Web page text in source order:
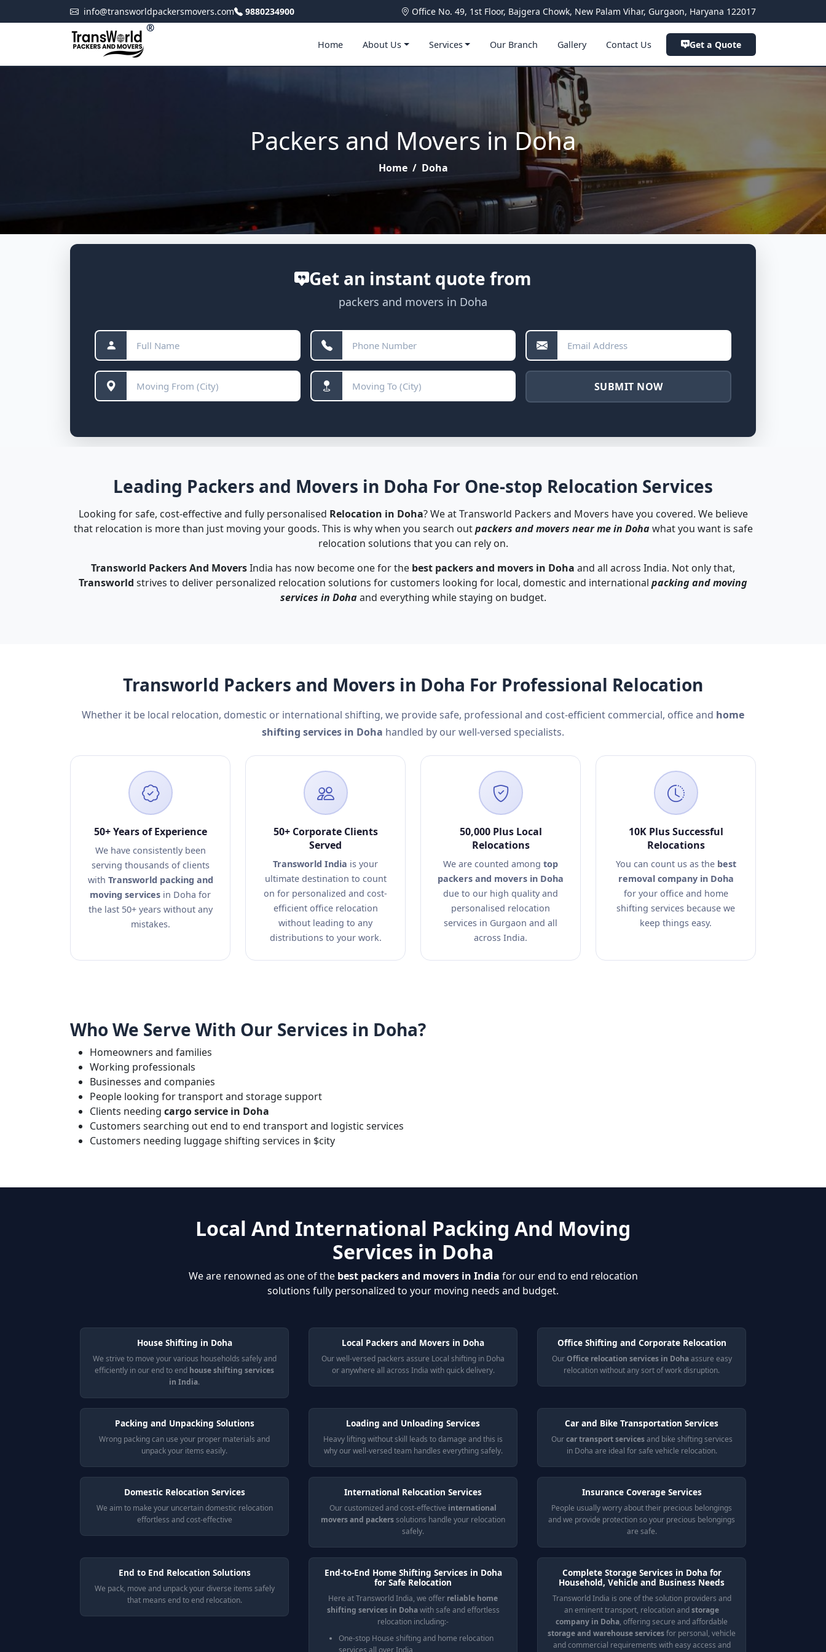
info@transworldpackersmovers.com 9880234900 Office No. 49, 1st Floor, Bajgera Chowk, New Palam Vihar, Gurgaon, Haryana 122017
®
Home About Us Services Our Branch Gallery Contact Us Get a Quote
Packers and Movers in Doha
Home / Doha
Get an instant quote from
packers and movers in Doha
SUBMIT NOW
Leading Packers and Movers in Doha For One-stop Relocation Services
Looking for safe, cost-effective and fully personalised Relocation in Doha? We at Transworld Packers and Movers have you covered. We believe
that relocation is more than just moving your goods. This is why when you search outpackers and movers near me in Dohawhat you want is safe
relocation solutions that you can rely on.
Transworld Packers And MoversIndia has now become one for the best packers and movers in Doha and all across India. Not only that,
Transworld strives to deliver personalized relocation solutions for customers looking for local, domestic and international packing and moving
services in Dohaand everything while staying on budget.
Transworld Packers and Movers in Doha For Professional Relocation
Whether it be local relocation, domestic or international shifting, we provide safe, professional and cost-efficient commercial, office and home
shifting services in Doha handled by our well-versed specialists.
50+ Years of Experience
We have consistently been
serving thousands of clients
with Transworld packing and
moving services in Doha for
the last 50+ years without any
mistakes.
50+ Corporate Clients
Served
Transworld India is your
ultimate destination to count
on for personalized and cost-
efficient office relocation
without leading to any
distributions to your work.
50,000 Plus Local
Relocations
We are counted among top
packers and movers in Doha
due to our high quality and
personalised relocation
services in Gurgaon and all
across India.
10K Plus Successful
Relocations
You can count us as the best
removal company in Doha
for your office and home
shifting services because we
keep things easy.
Who We Serve With Our Services in Doha?
Homeowners and families
Working professionals
Businesses and companies
People looking for transport and storage support
Clients needing cargo service in Doha
Customers searching out end to end transport and logistic services
Customers needing luggage shifting services in $city
Local And International Packing And Moving
Services in Doha
We are renowned as one of the best packers and movers in India for our end to end relocation
solutions fully personalized to your moving needs and budget.
House Shifting in Doha
We strive to move your various households safely and
efficiently in our end to end house shifting services
in India.
Local Packers and Movers in Doha
Our well-versed packers assure Local shifting in Doha
or anywhere all across India with quick delivery.
Office Shifting and Corporate Relocation
OurOffice relocation services in Dohaassure easy
relocation without any sort of work disruption.
Packing and Unpacking Solutions
Wrong packing can use your proper materials and
unpack your items easily.
Loading and Unloading Services
Heavy lifting without skill leads to damage and this is
why our well-versed team handles everything safely.
Car and Bike Transportation Services
Ourcar transport servicesand bike shifting services
in Doha are ideal for safe vehicle relocation.
Domestic Relocation Services
We aim to make your uncertain domestic relocation
effortless and cost-effective
International Relocation Services
Our customized and cost-effective international
movers and packerssolutions handle your relocation
safely.
Insurance Coverage Services
People usually worry about their precious belongings
and we provide protection so your precious belongings
are safe.
End to End Relocation Solutions
We pack, move and unpack your diverse items safely
that means end to end relocation.
End-to-End Home Shifting Services in Doha
for Safe Relocation
Here at Transworld India, we offer reliable home
shifting services in Dohawith safe and effortless
relocation including:-
One-stop House shifting and home relocation
services all over India
Complete Storage Services in Doha for
Household, Vehicle and Business Needs
Transworld India is one of the solution providers and
an eminent transport, relocation andstorage
company in Doha, offering secure and affordable
storage and warehouse servicesfor personal, vehicle
and commercial requirements with easy access and